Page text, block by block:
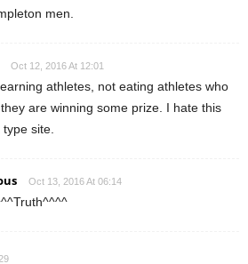
men.
Oct 12, 2016 At 12:01
athletes, not eating athletes who
are winning some prize. I hate this
type site.
Oct 13, 2016 At 06:14